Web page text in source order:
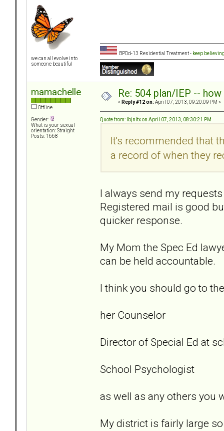
we can all evolve into
someone beautiful
BPDd-13 Residential Treatment - keep
mamachelle
Offline
Gender:
What is your sexual
orientation: Straight
Posts: 1668
Re: 504 plan/IEP --
« Reply #12 on: April 07, 2013, 09:20:09 PM »
Quote from: lbjnltx on April 07, 2013, 08:30:21 PM
It's recommended that
a record of when they
I always send my
Registered mail is good
quicker response.
My Mom the Spec Ed
can be held accountable.
I think you should go to
her Counselor
Director of Special Ed at
School Psychologist
as well as any others you
My district is fairly large